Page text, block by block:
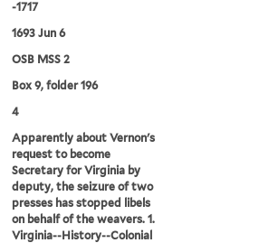
-1717
1693 Jun 6
OSB MSS 2
Box 9, folder 196
4
Apparently about Vernon's
request to become
Secretary for Virginia by
deputy, the seizure of two
presses has stopped libels
on behalf of the weavers. 1.
Virginia--History--Colonial